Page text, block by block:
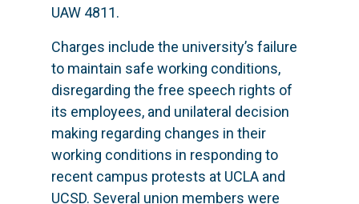
UAW 4811.
Charges include the university’s failure
to maintain safe working conditions,
disregarding the free speech rights of
its employees, and unilateral decision
making regarding changes in their
working conditions in responding to
recent campus protests at UCLA and
UCSD. Several union members were